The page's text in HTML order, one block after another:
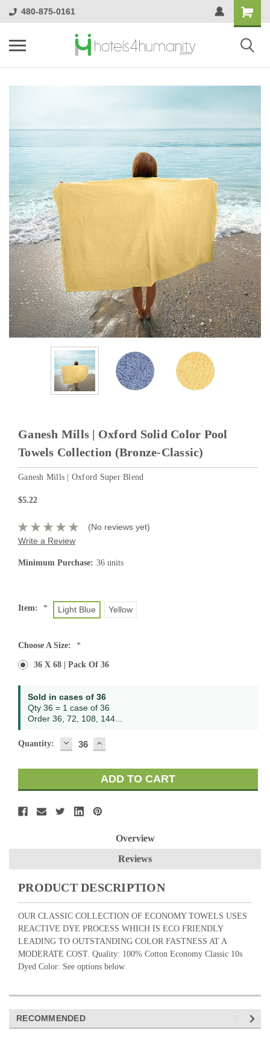
480-875-0161
Ganesh Mills | Oxford Solid Color Pool
Towels Collection (Bronze-Classic)
Ganesh Mills | Oxford Super Blend
$5.22
(No reviews yet)
Write a Review
Minimum Purchase: 36 units
Item: * Light Blue Yellow
Choose A Size: *
36 X 68 | Pack Of 36
Stock:
Sold in cases of 36
Qty 36 = 1 case of 36
Order 36, 72, 108, 144...
Quantity: DECREASE
QUANTITY:
INCREASE
QUANTITY:
Overview
Reviews
PRODUCT DESCRIPTION
OUR CLASSIC COLLECTION OF ECONOMY TOWELS USES
REACTIVE DYE PROCESS WHICH IS ECO FRIENDLY
LEADING TO OUTSTANDING COLOR FASTNESS AT A
MODERATE COST. Quality: 100% Cotton Economy Classic 10s
Dyed Color: See options below
RECOMMENDED